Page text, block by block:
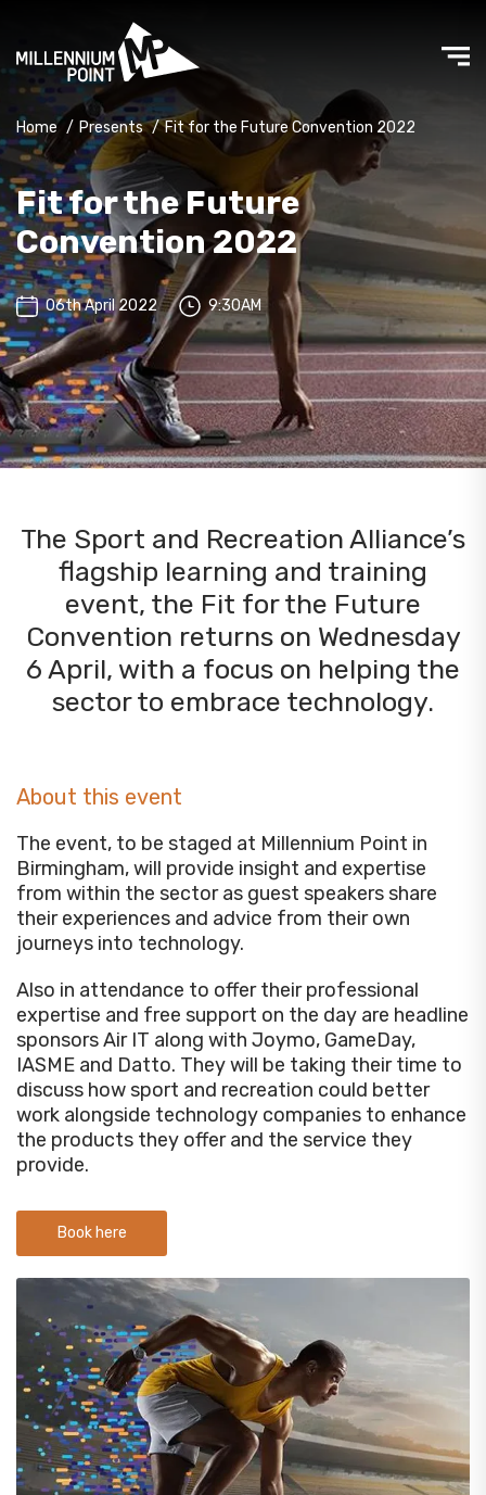
Home / Presents / Fit for the Future Convention 2022
Fit for the Future
Convention 2022
06th April 2022 9:30AM
The Sport and Recreation Alliance’s
flagship learning and training
event, the Fit for the Future
Convention returns on Wednesday
6 April, with a focus on helping the
sector to embrace technology.
About this event
The event, to be staged at Millennium Point in
Birmingham, will provide insight and expertise
from within the sector as guest speakers share
their experiences and advice from their own
journeys into technology.
Also in attendance to offer their professional
expertise and free support on the day are headline
sponsors Air IT along with Joymo, GameDay,
IASME and Datto. They will be taking their time to
discuss how sport and recreation could better
work alongside technology companies to enhance
the products they offer and the service they
provide.
Book here